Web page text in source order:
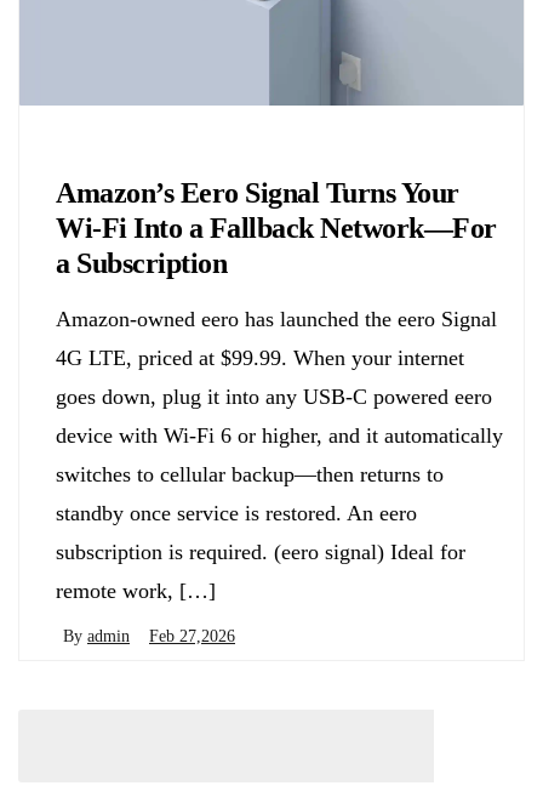
Amazon’s Eero Signal Turns Your
Wi-Fi Into a Fallback Network—For
a Subscription
Amazon-owned eero has launched the eero Signal
4G LTE, priced at $99.99. When your internet
goes down, plug it into any USB-C powered eero
device with Wi-Fi 6 or higher, and it automatically
switches to cellular backup—then returns to
standby once service is restored. An eero
subscription is required. (eero signal) Ideal for
remote work, […]
By admin Feb 27,2026